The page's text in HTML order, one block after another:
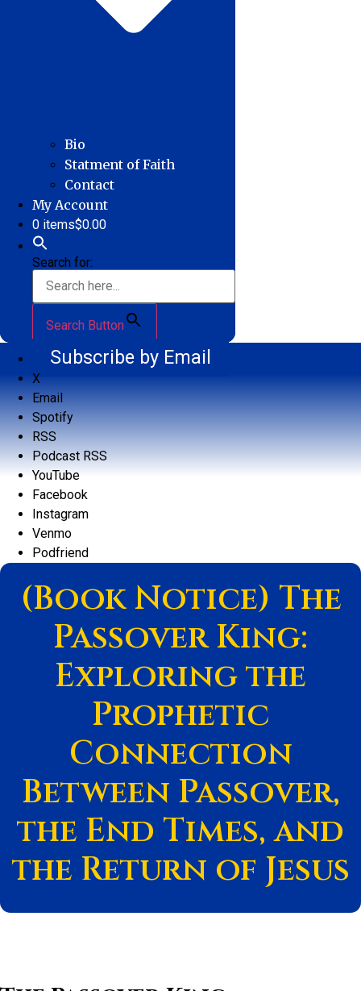
Bio
Statment of Faith
Contact
My Account
0 items$0.00
Search for:
Search Button
Subscribe by Email
X
Email
Spotify
RSS
Podcast RSS
YouTube
Facebook
Instagram
Venmo
Podfriend
(Book Notice) The
Passover King:
Exploring the
Prophetic
Connection
Between Passover,
the End Times, and
the Return of Jesus